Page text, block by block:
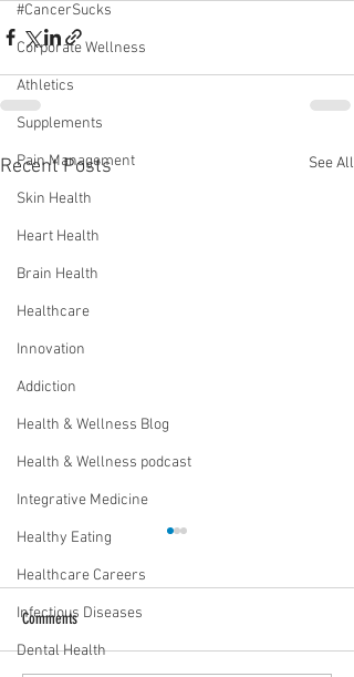
#CancerSucks
Corporate Wellness
Athletics
Supplements
Pain Management
Skin Health
Heart Health
Brain Health
Healthcare
Innovation
Addiction
Health & Wellness Blog
Health & Wellness podcast
Integrative Medicine
Healthy Eating
Healthcare Careers
Infectious Diseases
Dental Health
Recent Posts See All
Comments